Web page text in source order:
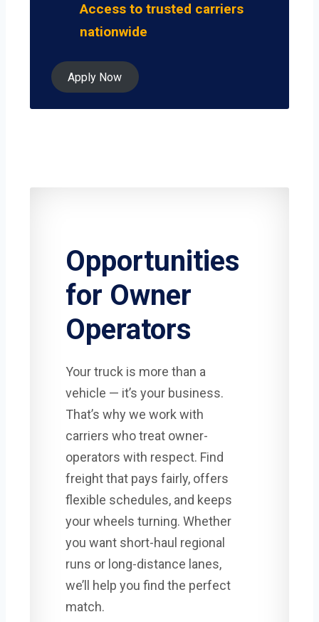
Access to trusted carriers
nationwide
Apply Now
Opportunities
for Owner
Operators
Your truck is more than a
vehicle — it’s your business.
That’s why we work with
carriers who treat owner-
operators with respect. Find
freight that pays fairly, offers
flexible schedules, and keeps
your wheels turning. Whether
you want short-haul regional
runs or long-distance lanes,
we’ll help you find the perfect
match.